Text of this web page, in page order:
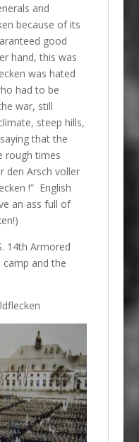
and
because of its
good
hand, this was
was hated
had to be
war, still
steep hills,
that the
rough times
den Arsch voller
!” English
an ass full of
14th Armored
and the